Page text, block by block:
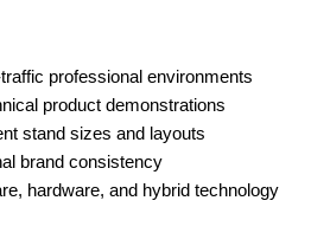
professional environments
product demonstrations
stand sizes and layouts
brand consistency
hardware, and hybrid technology